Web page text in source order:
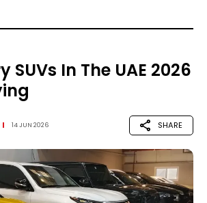
SUVs In The UAE 2026
14 JUN 2026 SHARE